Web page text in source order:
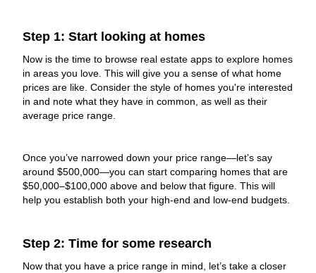
Step 1: Start looking at homes
Now is the time to browse real estate apps to explore homes
in areas you love. This will give you a sense of what home
prices are like. Consider the style of homes you're interested
in and note what they have in common, as well as their
average price range.
Once you’ve narrowed down your price range—let’s say
around $500,000—you can start comparing homes that are
$50,000–$100,000 above and below that figure. This will
help you establish both your high-end and low-end budgets.
Step 2: Time for some research
Now that you have a price range in mind, let’s take a closer